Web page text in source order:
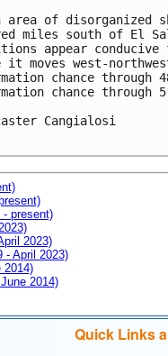
area of disorganized
miles south of El
appear
it moves west-
chance
chance through
Cangialosi
present)
2023)
- April 2023)
2014)
2014)
Quick Links